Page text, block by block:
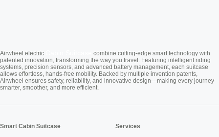
Airwheel electric
combine cutting-edge smart technology with
patented innovation, transforming the way you travel. Featuring intelligent riding
systems, precision sensors, and advanced battery management, each suitcase
allows effortless, hands-free mobility. Backed by multiple invention patents,
Airwheel ensures safety, reliability, and innovative design—making every journey
smarter, smoother, and more efficient.
Smart Cabin Suitcase Services